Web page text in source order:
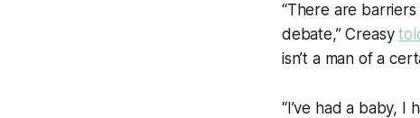
“There are
debate,” Creasy
isn’t a man of a
“I’ve had a baby, I